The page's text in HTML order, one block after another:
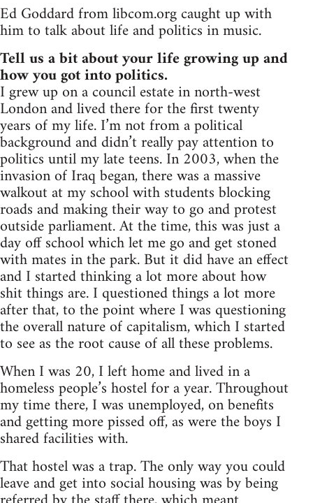
Ed Goddard from libcom.org caught up with
him to talk about life and politics in music.
Tell us a bit about your life growing up and
how you got into politics.
I grew up on a council estate in north-west
London and lived there for the first twenty
years of my life. I’m not from a political
background and didn’t really pay attention to
politics until my late teens. In 2003, when the
invasion of Iraq began, there was a massive
walkout at my school with students blocking
roads and making their way to go and protest
outside parliament. At the time, this was just a
day off school which let me go and get stoned
with mates in the park. But it did have an effect
and I started thinking a lot more about how
shit things are. I questioned things a lot more
after that, to the point where I was questioning
the overall nature of capitalism, which I started
to see as the root cause of all these problems.
When I was 20, I left home and lived in a
homeless people’s hostel for a year. Throughout
my time there, I was unemployed, on benefits
and getting more pissed off, as were the boys I
shared facilities with.
That hostel was a trap. The only way you could
leave and get into social housing was by being